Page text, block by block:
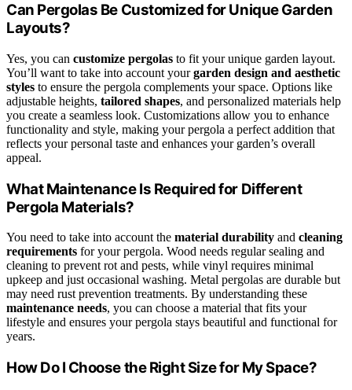
Can Pergolas Be Customized for Unique Garden
Layouts?
Yes, you can customize pergolas to fit your unique garden layout.
You’ll want to take into account yourgarden design and aesthetic
styles to ensure the pergola complements your space. Options like
adjustable heights, tailored shapes, and personalized materials help
you create a seamless look. Customizations allow you to enhance
functionality and style, making your pergola a perfect addition that
reflects your personal taste and enhances your garden’s overall
appeal.
What Maintenance Is Required for Different
Pergola Materials?
You need to take into account the material durability and cleaning
requirements for your pergola. Wood needs regular sealing and
cleaning to prevent rot and pests, while vinyl requires minimal
upkeep and just occasional washing. Metal pergolas are durable but
may need rust prevention treatments. By understanding these
maintenance needs, you can choose a material that fits your
lifestyle and ensures your pergola stays beautiful and functional for
years.
How Do I Choose the Right Size for My Space?